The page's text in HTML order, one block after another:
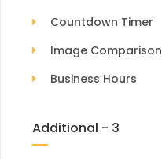
Countdown Timer
Image Comparison
Business Hours
Additional - 3